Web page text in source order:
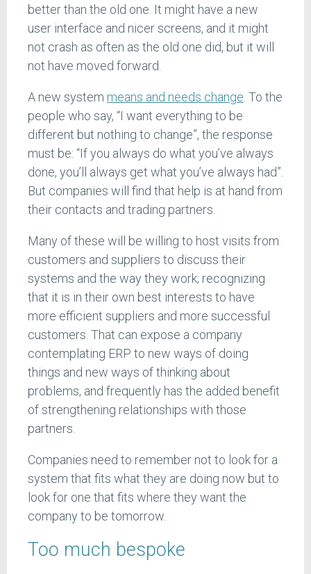
better than the old one. It might have a new
user interface and nicer screens, and it might
not crash as often as the old one did, but it will
not have moved forward.
A new system means and needs change . To the
people who say, “I want everything to be
different but nothing to change”, the response
must be: “If you always do what you’ve always
done, you’ll always get what you’ve always had”.
But companies will find that help is at hand from
their contacts and trading partners.
Many of these will be willing to host visits from
customers and suppliers to discuss their
systems and the way they work; recognizing
that it is in their own best interests to have
more efficient suppliers and more successful
customers. That can expose a company
contemplating ERP to new ways of doing
things and new ways of thinking about
problems, and frequently has the added benefit
of strengthening relationships with those
partners.
Companies need to remember not to look for a
system that fits what they are doing now but to
look for one that fits where they want the
company to be tomorrow.
Too much bespoke